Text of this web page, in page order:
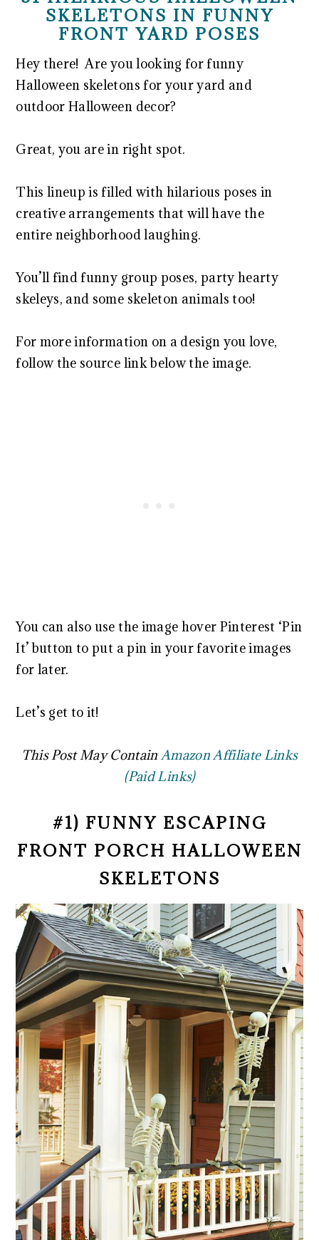
SKELETONS IN FUNNY
FRONT YARD POSES
Hey there! Are you looking for funny
Halloween skeletons for your yard and
outdoor Halloween decor?
Great, you are in right spot.
This lineup is filled with hilarious poses in
creative arrangements that will have the
entire neighborhood laughing.
You’ll find funny group poses, party hearty
skeleys, and some skeleton animals too!
For more information on a design you love,
follow the source link below the image.
You can also use the image hover Pinterest ‘Pin
It’ button to put a pin in your favorite images
for later.
Let’s get to it!
This Post May Contain Amazon Affiliate Links
(Paid Links)
#1) FUNNY ESCAPING
FRONT PORCH HALLOWEEN
SKELETONS